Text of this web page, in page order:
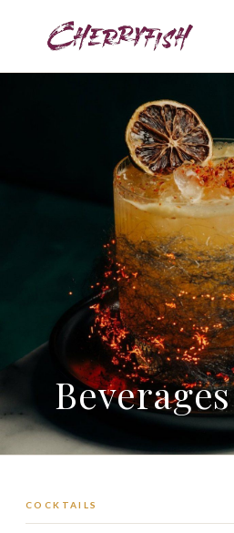
Beverages
COCKTAILS